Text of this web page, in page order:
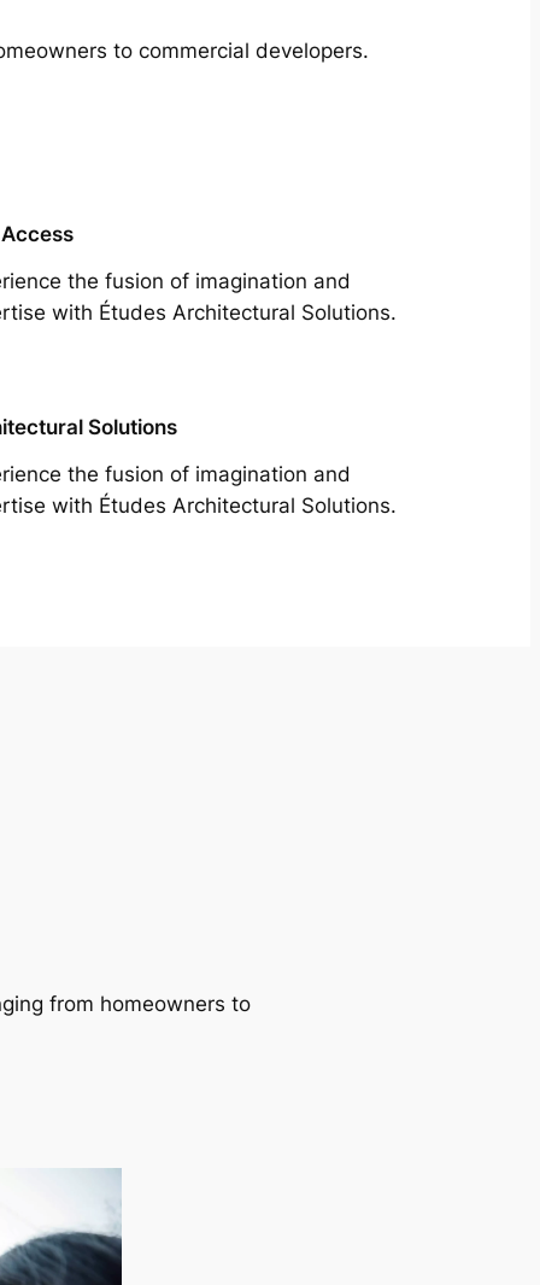
to commercial developers.
the fusion of imagination and
with Études Architectural Solutions.
Solutions
the fusion of imagination and
with Études Architectural Solutions.
from homeowners to